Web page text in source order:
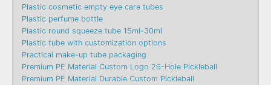
Plastic cosmetic empty eye care tubes
Plastic perfume bottle
Plastic round squeeze tube 15ml-30ml
Plastic tube with customization options
Practical make-up tube packaging
Premium PE Material Custom Logo 26-Hole Pickleball
Premium PE Material Durable Custom Pickleball